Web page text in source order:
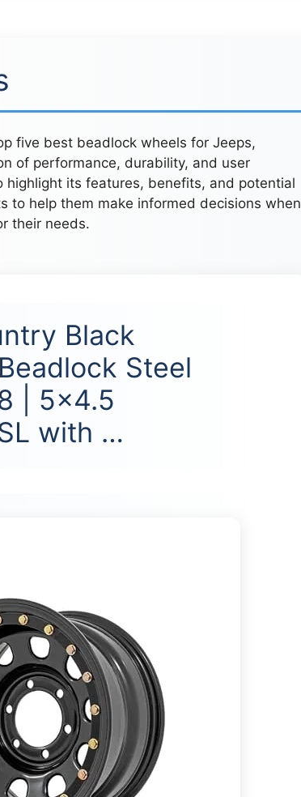
five best beadlock wheels for Jeeps,
of performance, durability, and user
highlight its features, benefits, and potential
to help them make informed decisions when
their needs.
Black
Steel
| 5×4.5
with …